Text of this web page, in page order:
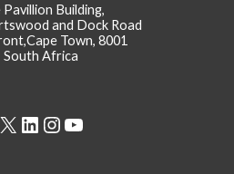
Pavillion Building,
and Dock Road
Town, 8001
South Africa
X LinkedIn
Instagram
YouTube